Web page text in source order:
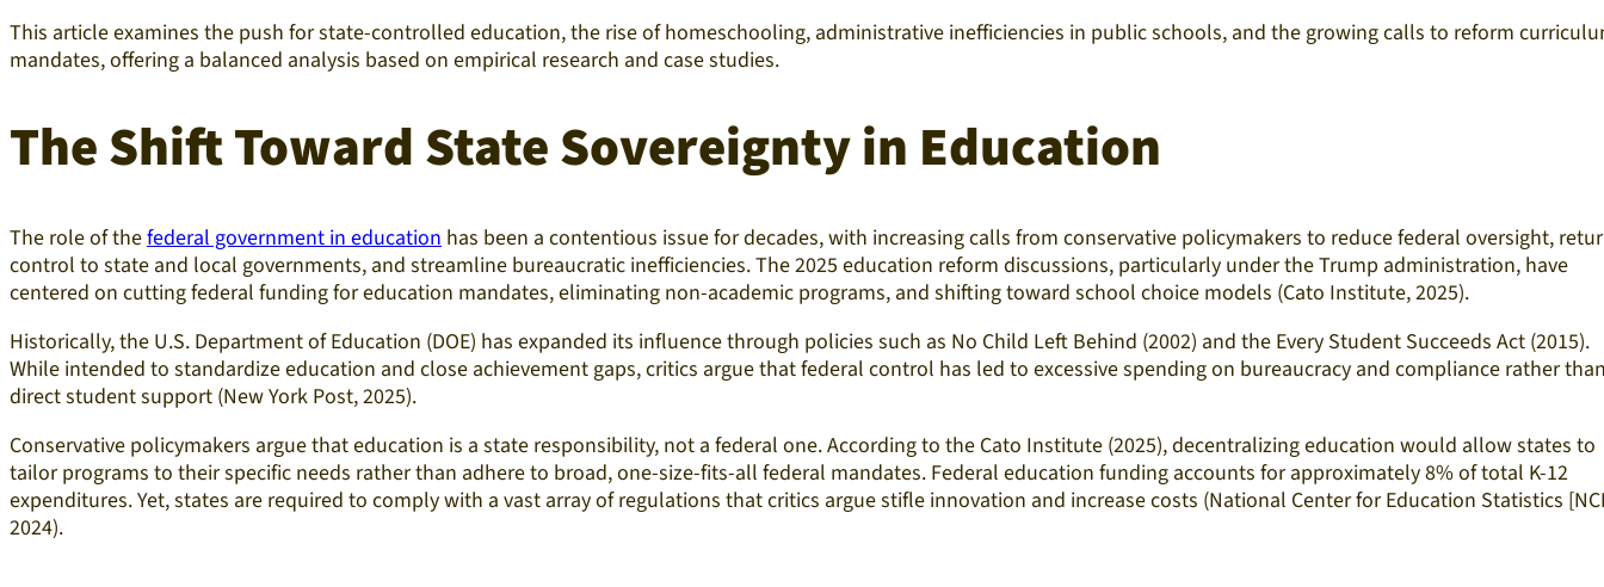
This article examines the push for state-controlled education, the rise of homeschooling, administrative inefficiencies in public schools, and the growing calls to reform
mandates, offering a balanced analysis based on empirical research and case studies.
The Shift Toward State Sovereignty in Education
The role of thefederal government in education has been a contentious issue for decades, with increasing calls from conservative policymakers to reduce federal oversight,
control to state and local governments, and streamline bureaucratic inefficiencies. The 2025 education reform discussions, particularly under the Trump administration, have
centered on cutting federal funding for education mandates, eliminating non-academic programs, and shifting toward school choice models (Cato Institute, 2025).
Historically, the U.S. Department of Education (DOE) has expanded its influence through policies such as No Child Left Behind (2002) and the Every Student Succeeds Act (2015).
While intended to standardize education and close achievement gaps, critics argue that federal control has led to excessive spending on bureaucracy and compliance rather
direct student support (New York Post, 2025).
Conservative policymakers argue that education is a state responsibility, not a federal one. According to the Cato Institute (2025), decentralizing education would allow states to
tailor programs to their specific needs rather than adhere to broad, one-size-fits-all federal mandates. Federal education funding accounts for approximately 8% of total K-12
expenditures. Yet, states are required to comply with a vast array of regulations that critics argue stifle innovation and increase costs (National Center for Education Statistics
2024).